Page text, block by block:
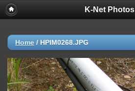
K-Net Photos
Home / HPIM0268.JPG